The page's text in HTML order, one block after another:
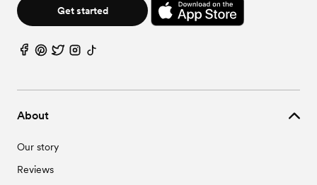
About
Our story
Reviews
Get started